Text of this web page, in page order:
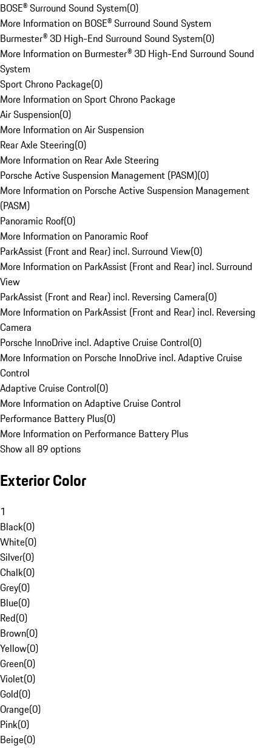
BOSE® Surround Sound System(0)
More Information on BOSE® Surround Sound System
Burmester® 3D High-End Surround Sound System(0)
More Information on Burmester® 3D High-End Surround Sound
System
Sport Chrono Package(0)
More Information on Sport Chrono Package
Air Suspension(0)
More Information on Air Suspension
Rear Axle Steering(0)
More Information on Rear Axle Steering
Porsche Active Suspension Management (PASM)(0)
More Information on Porsche Active Suspension Management
(PASM)
Panoramic Roof(0)
More Information on Panoramic Roof
ParkAssist (Front and Rear) incl. Surround View(0)
More Information on ParkAssist (Front and Rear) incl. Surround
View
ParkAssist (Front and Rear) incl. Reversing Camera(0)
More Information on ParkAssist (Front and Rear) incl. Reversing
Camera
Porsche InnoDrive incl. Adaptive Cruise Control(0)
More Information on Porsche InnoDrive incl. Adaptive Cruise
Control
Adaptive Cruise Control(0)
More Information on Adaptive Cruise Control
Performance Battery Plus(0)
More Information on Performance Battery Plus
Show all 89 options
Exterior Color
1
Black(0)
White(0)
Silver(0)
Chalk(0)
Grey(0)
Blue(0)
Red(0)
Brown(0)
Yellow(0)
Green(0)
Violet(0)
Gold(0)
Orange(0)
Pink(0)
Beige(0)